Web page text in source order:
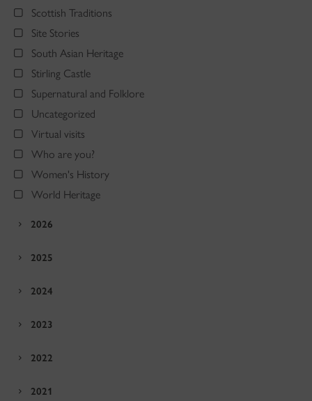
Scottish Traditions
Site Stories
South Asian Heritage
Stirling Castle
Supernatural and Folklore
Uncategorized
Virtual visits
Who are you?
Women's History
World Heritage
2026
2025
2024
2023
2022
2021